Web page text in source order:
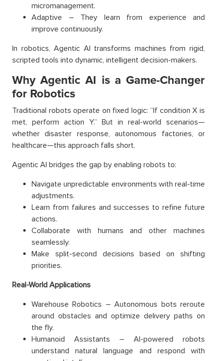
micromanagement.
Adaptive – They learn from experience and
improve continuously.
In robotics, Agentic AI transforms machines from rigid,
scripted tools into dynamic, intelligent decision-makers.
Why Agentic AI is a Game-Changer
for Robotics
Traditional robots operate on fixed logic: “If condition X is
met, perform action Y.” But in real-world scenarios—
whether disaster response, autonomous factories, or
healthcare—this approach falls short.
Agentic AI bridges the gap by enabling robots to:
Navigate unpredictable environments with real-time
adjustments.
Learn from failures and successes to refine future
actions.
Collaborate with humans and other machines
seamlessly.
Make split-second decisions based on shifting
priorities.
Real-World Applications
Warehouse Robotics – Autonomous bots reroute
around obstacles and optimize delivery paths on
the fly.
Humanoid Assistants – AI-powered robots
understand natural language and respond with